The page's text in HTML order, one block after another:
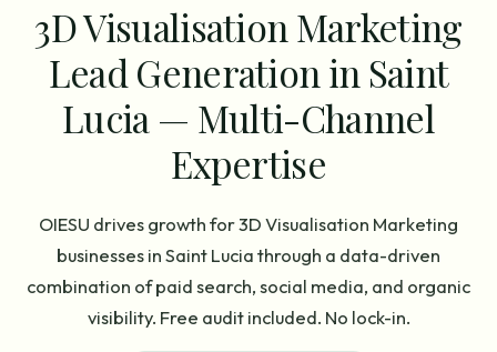
3D Visualisation Marketing
Lead Generation in Saint
Lucia — Multi-Channel
Expertise
OIESU drives growth for 3D Visualisation Marketing
businesses in Saint Lucia through a data-driven
combination of paid search, social media, and organic
visibility. Free audit included. No lock-in.